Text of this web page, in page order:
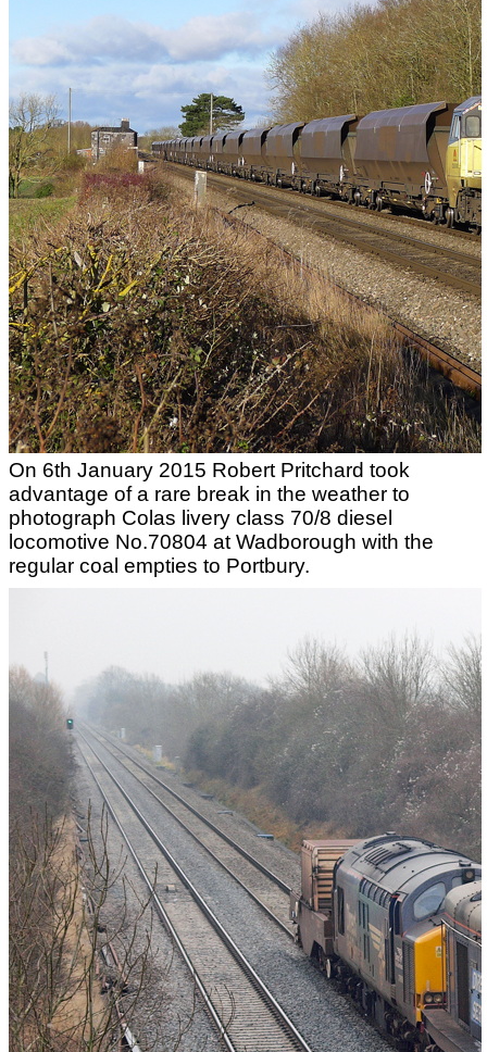
On 6th January 2015 Robert Pritchard took
advantage of a rare break in the weather to
photograph Colas livery class 70/8 diesel
locomotive No.70804 at Wadborough with the
regular coal empties to Portbury.